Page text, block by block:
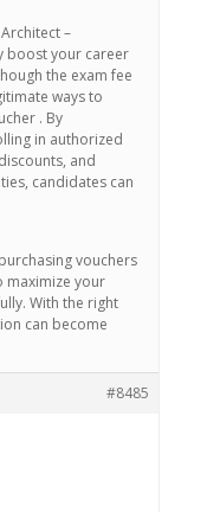
–
boost your career
the exam fee
ways to
. By
in authorized
and
candidates can
vouchers
maximize your
With the right
can become
#8485